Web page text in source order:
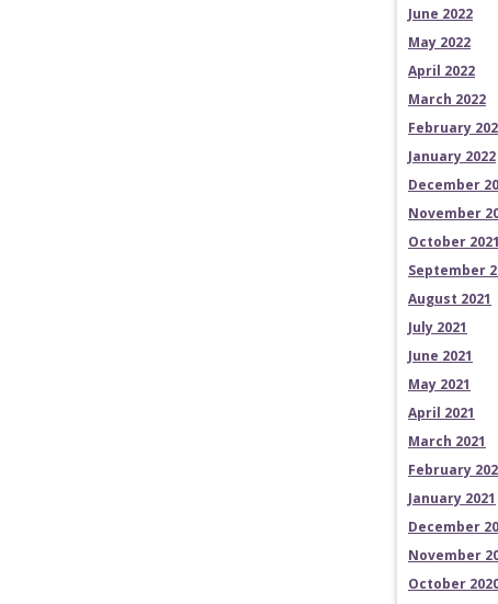
June 2022
May 2022
April 2022
March 2022
February
January 2022
December
November
October 2021
September
August 2021
July 2021
June 2021
May 2021
April 2021
March 2021
February
January 2021
December
November
October